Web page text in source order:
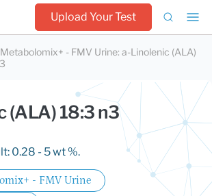
Upload Your Test
- FMV Urine: a-Linolenic (ALA)
(ALA) 18:3 n3
0.28 - 5 wt %.
- FMV Urine